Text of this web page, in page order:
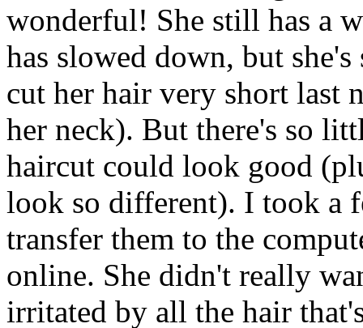
wonderful! She still has a
has slowed down, but
cut her hair very short last
her neck). But there's so
haircut could look good
look so different). I took a
transfer them to the
online. She didn't really
irritated by all the hair